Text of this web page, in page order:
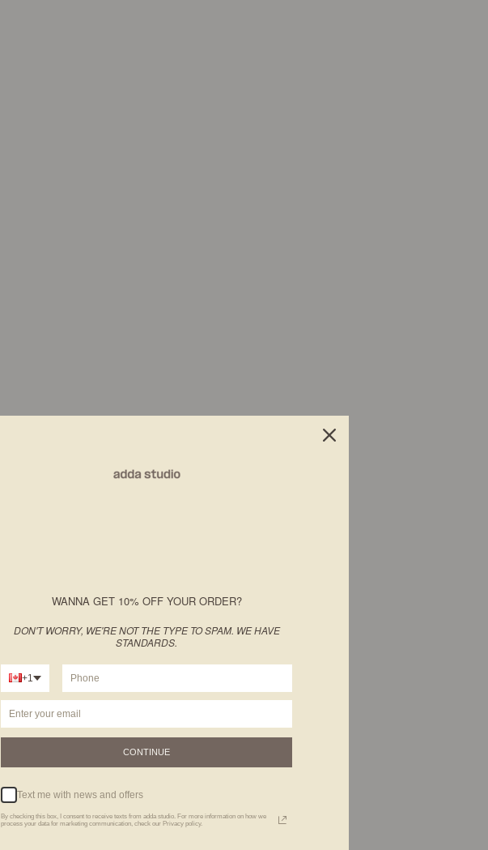
WANNA GET 10% OFF YOUR ORDER?
DON'T WORRY, WE'RE NOT THE TYPE TO SPAM. WE HAVE
STANDARDS.
+1
CONTINUE
Text me with news and offers
By checking this box, I consent to receive texts from adda studio. For more information on how we
process your data for marketing communication, check our Privacy policy.